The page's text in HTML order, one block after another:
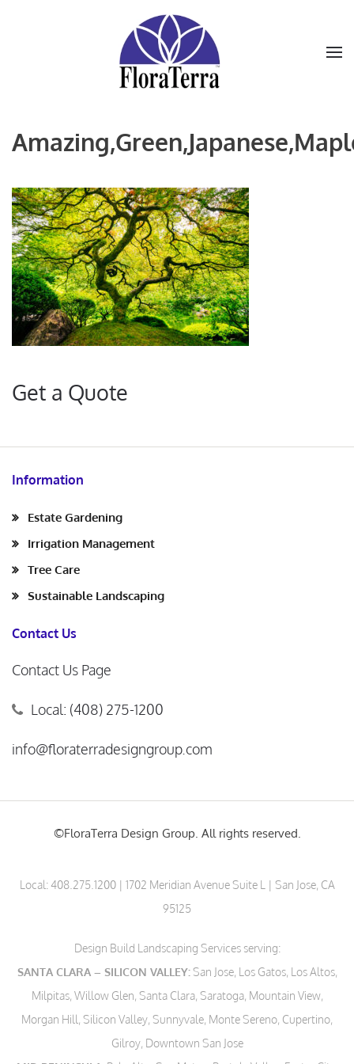
Skip to main content
Get a Quote
Information
Estate Gardening
Irrigation Management
Tree Care
Sustainable Landscaping
Contact Us
Contact Us Page
Local: (408) 275-1200
info@floraterradesigngroup.com
©FloraTerra Design Group. All rights reserved.
Local: 408.275.1200| 1702 Meridian Avenue Suite L | San Jose, CA
95125
Design Build Landscaping Services serving:
SANTA CLARA – SILICON VALLEY:San Jose, Los Gatos, Los Altos,
Milpitas, Willow Glen, Santa Clara, Saratoga, Mountain View,
Morgan Hill, Silicon Valley, Sunnyvale, Monte Sereno, Cupertino,
Gilroy, Downtown San Jose